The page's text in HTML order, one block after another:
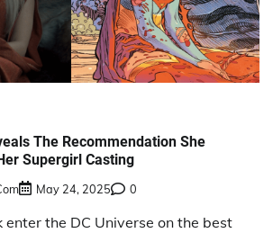
The Recommendation She
Supergirl Casting
May 24, 2025 0
enter the DC Universe on the best